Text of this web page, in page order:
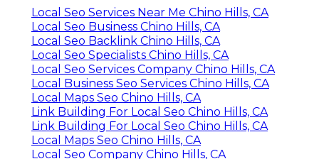
Local Seo Services Near Me Chino Hills, CA
Local Seo Business Chino Hills, CA
Local Seo Backlink Chino Hills, CA
Local Seo Specialists Chino Hills, CA
Local Seo Services Company Chino Hills, CA
Local Business Seo Services Chino Hills, CA
Local Maps Seo Chino Hills, CA
Link Building For Local Seo Chino Hills, CA
Link Building For Local Seo Chino Hills, CA
Local Maps Seo Chino Hills, CA
Local Seo Company Chino Hills, CA